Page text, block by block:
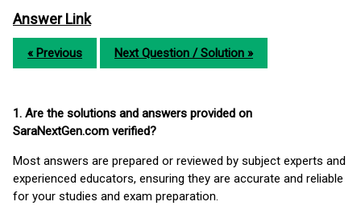
Answer Link
« Previous Next Question / Solution »
1. Are the solutions and answers provided on
SaraNextGen.com verified?
Most answers are prepared or reviewed by subject experts and
experienced educators, ensuring they are accurate and reliable
for your studies and exam preparation.